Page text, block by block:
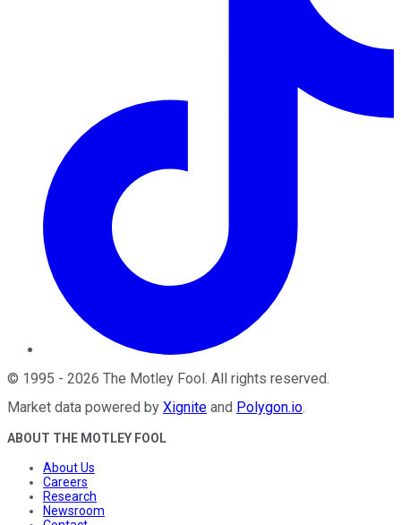
© 1995 - 2026 The Motley Fool. All rights reserved.
Market data powered by Xignite and Polygon.io.
ABOUT THE MOTLEY FOOL
About Us
Careers
Research
Newsroom